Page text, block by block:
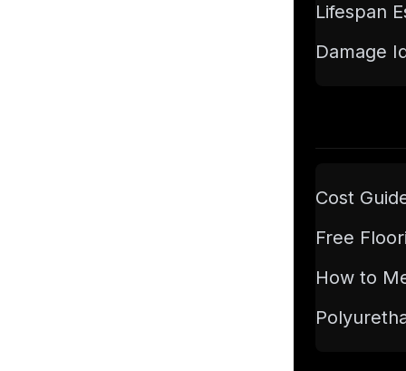
Lifespan
Damage
Cost
Free
How to